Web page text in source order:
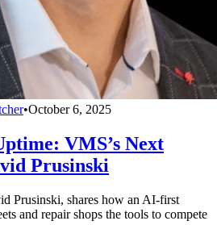
•October 6, 2025
VMS’s Next
Prusinski
Prusinski, shares how an AI-first
and repair shops the tools to compete